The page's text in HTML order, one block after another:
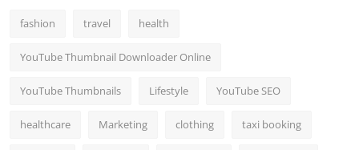
fashion travel health
YouTube Thumbnail Downloader Online
YouTube Thumbnails Lifestyle YouTube SEO
healthcare Marketing clothing taxi booking